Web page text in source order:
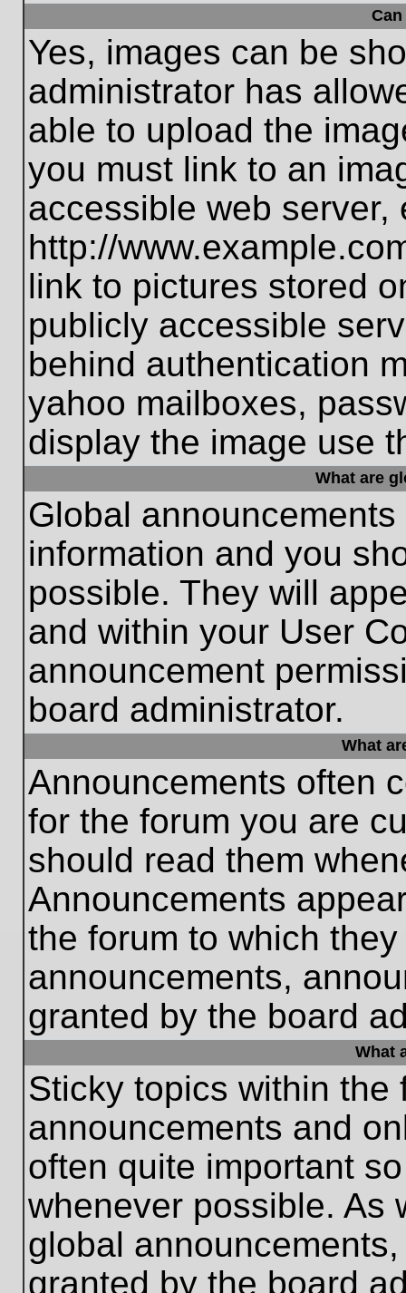
Yes, images can be
administrator has
able to upload the
you must link to an
accessible web server,
http://
link to pictures stored
publicly accessible
behind authentication
yahoo mailboxes,
display the image use
What are
Global
information and you
possible. They will
and within your User
announcement
board administrator.
What
Announcements often
for the forum you are
should read them
Announcements
the forum to which
announcements,
granted by the board
What
Sticky topics within the
announcements and
often quite important
whenever possible. As
global
granted by the board